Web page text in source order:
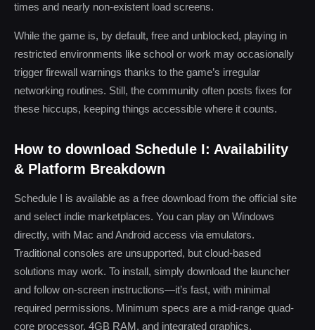
times and nearly non-existent load screens.
While the game is, by default, free and unblocked, playing in
restricted environments like school or work may occasionally
trigger firewall warnings thanks to the game’s irregular
networking routines. Still, the community often posts fixes for
these hiccups, keeping things accessible where it counts.
How to download Schedule I: Availability
& Platform Breakdown
Schedule I is available as a free download from the official site
and select indie marketplaces. You can play on Windows
directly, with Mac and Android access via emulators.
Traditional consoles are unsupported, but cloud-based
solutions may work. To install, simply download the launcher
and follow on-screen instructions—it’s fast, with minimal
required permissions. Minimum specs are a mid-range quad-
core processor, 4GB RAM, and integrated graphics.